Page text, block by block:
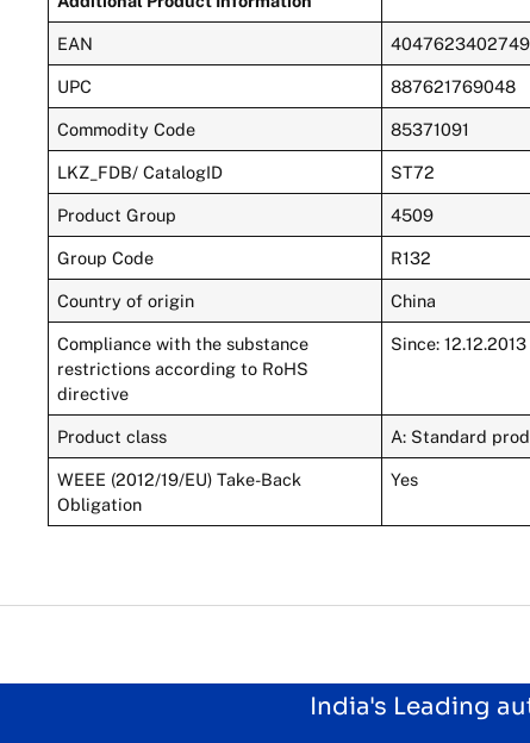
EAN 4047623402749
UPC 887621769048
Commodity Code 85371091
LKZ_FDB/ CatalogID ST72
Product Group 4509
Group Code R132
Country of origin China
Compliance with the substance
restrictions according to RoHS
directive
Since: 12.12.2013
Product class A: Standard
WEEE (2012/19/EU) Take-Back
Obligation
Yes
India's Leading